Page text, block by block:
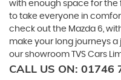
with enough space for the
to take everyone in
check out the Mazda 6,
make your long journeys a
our showroom TVS Cars
CALL US ON: 01746